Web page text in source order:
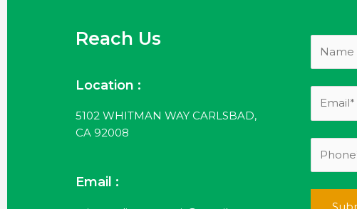
Reach Us
Location :
5102 WHITMAN WAY CARLSBAD,
CA 92008
Email :